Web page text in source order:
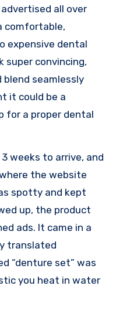
all over
comfortable,
expensive dental
super convincing,
blend seamlessly
it could be a
for a proper dental
weeks to arrive, and
the website
spotty and kept
up, the product
ads. It came in a
translated
“denture set” was
you heat in water